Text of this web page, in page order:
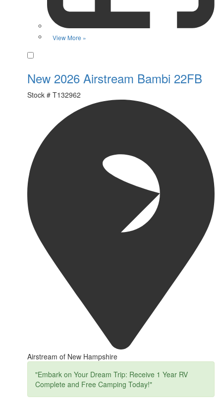
View More »
New 2026 Airstream Bambi 22FB
Stock # T132962
Airstream of New Hampshire
"Embark on Your Dream Trip: Receive 1 Year RV
Complete and Free Camping Today!"